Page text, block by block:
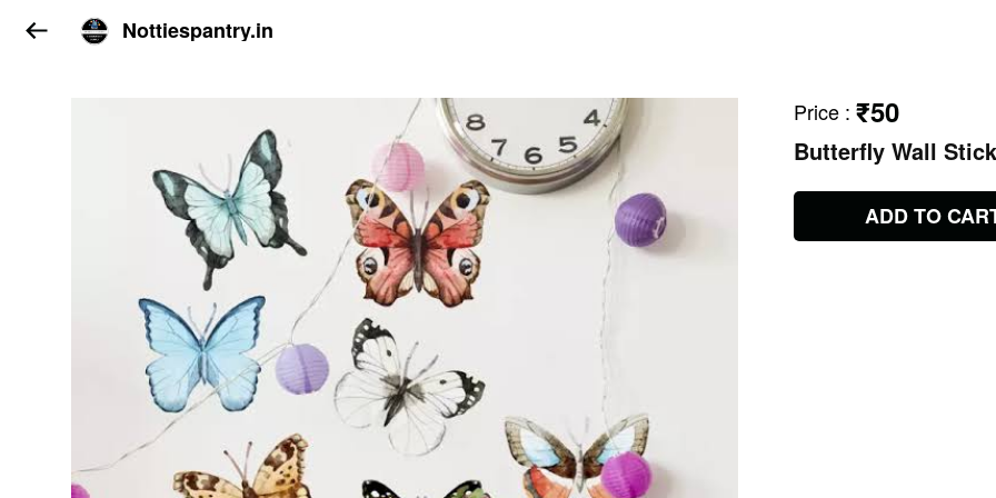
Nottiespantry.in
Price : ₹50
Butterfly Wall
ADD TO